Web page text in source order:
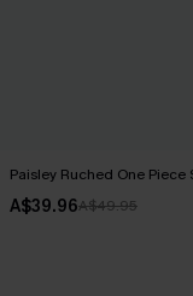
Paisley Ruched One Piece
A$39.96A$49.95